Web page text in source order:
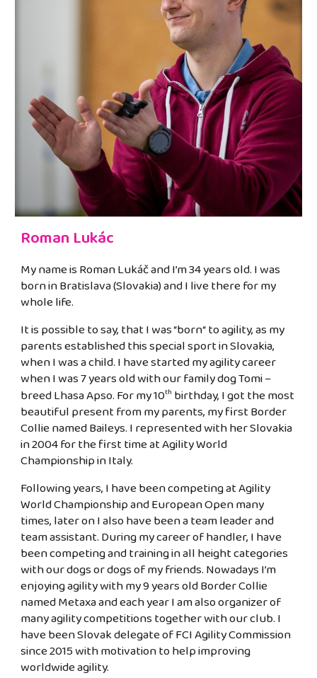
Roman Lukác
My name is Roman Lukáč and I’m 34 years old. I was
born in Bratislava (Slovakia) and I live there for my
whole life.
It is possible to say, that I was “born“ to agility, as my
parents established this special sport in Slovakia,
when I was a child. I have started my agility career
when I was 7 years old with our family dog Tomi –
breed Lhasa Apso. For my 10th birthday, I got the most
beautiful present from my parents, my first Border
Collie named Baileys. I represented with her Slovakia
in 2004 for the first time at Agility World
Championship in Italy.
Following years, I have been competing at Agility
World Championship and European Open many
times, later on I also have been a team leader and
team assistant. During my career of handler, I have
been competing and training in all height categories
with our dogs or dogs of my friends. Nowadays I’m
enjoying agility with my 9 years old Border Collie
named Metaxa and each year I am also organizer of
many agility competitions together with our club. I
have been Slovak delegate of FCI Agility Commission
since 2015 with motivation to help improving
worldwide agility.